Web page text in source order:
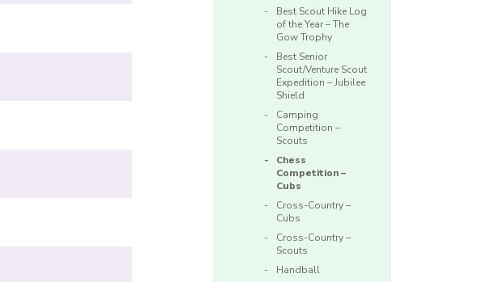
Best Scout Hike Log
of the Year – The
Gow Trophy
Best Senior
Scout/Venture Scout
Expedition – Jubilee
Shield
Camping
Competition –
Scouts
Chess
Competition –
Cubs
Cross-Country –
Cubs
Cross-Country –
Scouts
Handball